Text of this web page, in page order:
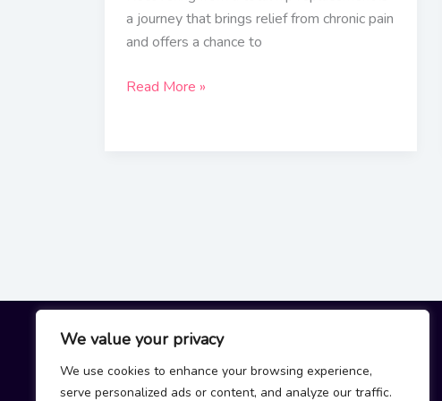
We value your privacy
We use cookies to enhance your browsing experience,
serve personalized ads or content, and analyze our traffic.
a journey that brings relief from chronic pain
and offers a chance to
Read More »